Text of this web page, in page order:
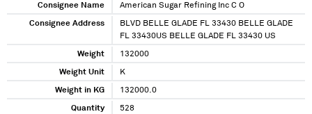
Consignee Name American Sugar Refining Inc C O
Consignee Address
BLVD BELLE GLADE FL 33430 BELLE GLADE
FL 33430US BELLE GLADE FL 33430 US
Weight 132000
Weight Unit K
Weight in KG 132000.0
Quantity 528